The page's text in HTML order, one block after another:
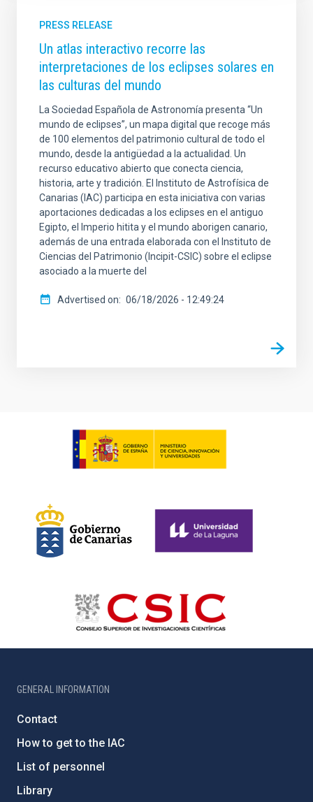
PRESS RELEASE
Un atlas interactivo recorre las
interpretaciones de los eclipses solares en
las culturas del mundo
La Sociedad Española de Astronomía presenta “Un
mundo de eclipses”, un mapa digital que recoge más
de 100 elementos del patrimonio cultural de todo el
mundo, desde la antigüedad a la actualidad. Un
recurso educativo abierto que conecta ciencia,
historia, arte y tradición. El Instituto de Astrofísica de
Canarias (IAC) participa en esta iniciativa con varias
aportaciones dedicadas a los eclipses en el antiguo
Egipto, el Imperio hitita y el mundo aborigen canario,
además de una entrada elaborada con el Instituto de
Ciencias del Patrimonio (Incipit-CSIC) sobre el eclipse
asociado a la muerte del
Advertised on 06/18/2026 - 12:49:24
GENERAL INFORMATION
Contact
How to get to the IAC
List of personnel
Library